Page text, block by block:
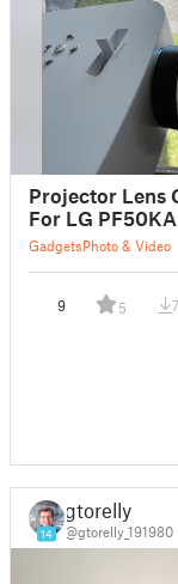
Projector Lens
For LG PF50KA
GadgetsPhoto & Video
9 5
14
gtorelly
@gtorelly_191980